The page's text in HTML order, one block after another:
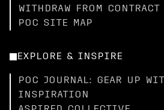
WITHDRAW FROM CONTRACT
POC SITE MAP
EXPLORE & INSPIRE
POC JOURNAL: GEAR UP
INSPIRATION